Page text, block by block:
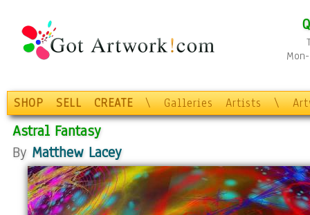
SHOP SELL CREATE \ Galleries Artists \
Astral Fantasy
By Matthew Lacey